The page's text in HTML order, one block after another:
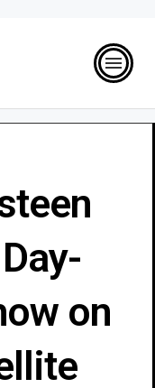
on